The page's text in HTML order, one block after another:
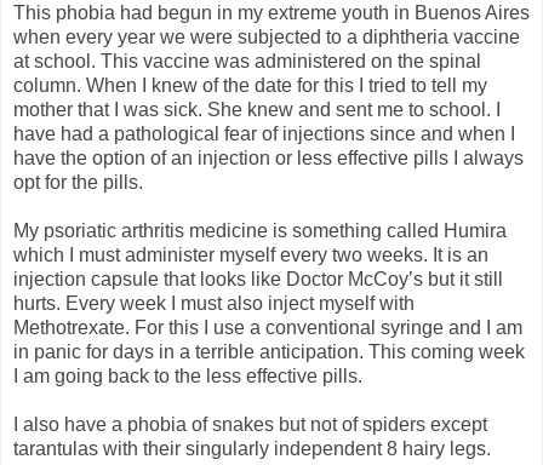
This phobia had begun in my extreme youth in Buenos Aires
when every year we were subjected to a diphtheria vaccine
at school. This vaccine was administered on the spinal
column. When I knew of the date for this I tried to tell my
mother that I was sick. She knew and sent me to school. I
have had a pathological fear of injections since and when I
have the option of an injection or less effective pills I always
opt for the pills.
My psoriatic arthritis medicine is something called Humira
which I must administer myself every two weeks. It is an
injection capsule that looks like Doctor McCoy’s but it still
hurts. Every week I must also inject myself with
Methotrexate. For this I use a conventional syringe and I am
in panic for days in a terrible anticipation. This coming week
I am going back to the less effective pills.
I also have a phobia of snakes but not of spiders except
tarantulas with their singularly independent 8 hairy legs.